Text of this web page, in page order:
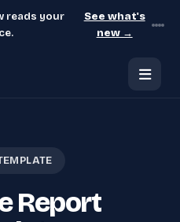
reads your
See what's
new →
Report